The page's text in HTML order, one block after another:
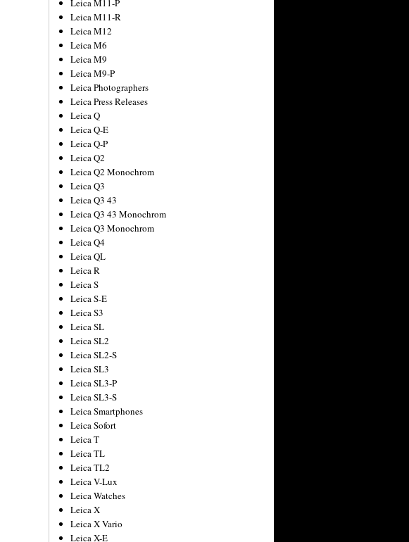
Leica M11-P
Leica M11-R
Leica M12
Leica M6
Leica M9
Leica M9-P
Leica Photographers
Leica Press Releases
Leica Q
Leica Q-E
Leica Q-P
Leica Q2
Leica Q2 Monochrom
Leica Q3
Leica Q3 43
Leica Q3 43 Monochrom
Leica Q3 Monochrom
Leica Q4
Leica QL
Leica R
Leica S
Leica S-E
Leica S3
Leica SL
Leica SL2
Leica SL2-S
Leica SL3
Leica SL3-P
Leica SL3-S
Leica Smartphones
Leica Sofort
Leica T
Leica TL
Leica TL2
Leica V-Lux
Leica Watches
Leica X
Leica X Vario
Leica X-E